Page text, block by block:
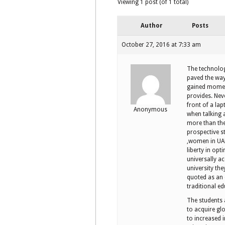
Viewing 1 post (of 1 total)
Author Posts
October 27, 2016 at 7:33 am
Anonymous
The
paved the
gained
provides.
front of a
when talking
more than
prospective
,women in
liberty in
universally
university
quoted as an
traditional
The
to acquire
to increased